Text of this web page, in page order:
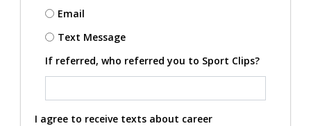
Email
Text Message
If referred, who referred you to Sport Clips?
I agree to receive texts about career